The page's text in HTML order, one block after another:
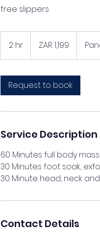
free slippers
2 hr
h
AfricanZAR 1,199
Request to book
Service Description
60 Minutes full body
30 Minutes foot soak,
Contact Details